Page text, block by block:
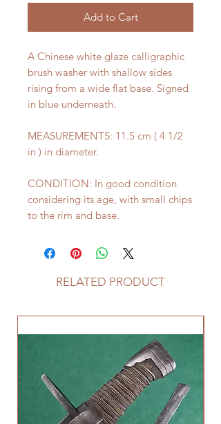
Add to Cart
A Chinese white glaze calligraphic
brush washer with shallow sides
rising from a wide flat base. Signed
in blue underneath.
MEASUREMENTS: 11.5 cm ( 4 1/2
in ) in diameter.
CONDITION: In good condition
considering its age, with small chips
to the rim and base.
RELATED PRODUCT